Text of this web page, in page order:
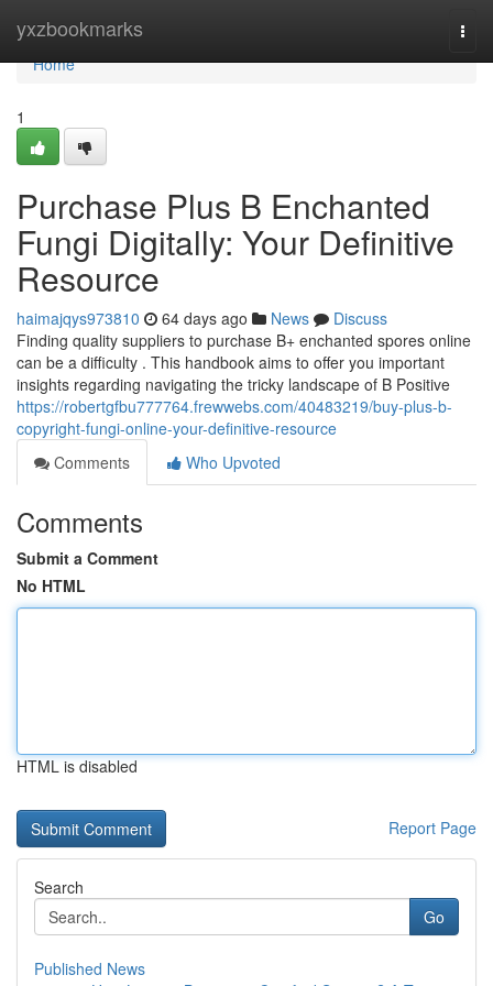
yxzbookmarks
Home
Home
1
Purchase Plus B Enchanted
Fungi Digitally: Your Definitive
Resource
haimajqys973810 64 days ago News
Discuss
Finding quality suppliers to purchase B+ enchanted spores online
can be a difficulty . This handbook aims to offer you important
insights regarding navigating the tricky landscape of B Positive
https://robertgfbu777764.frewwebs.com/40483219/buy-plus-b-
copyright-fungi-online-your-definitive-resource
Comments
Who Upvoted
Comments
Submit a Comment
No HTML
HTML is disabled
Report Page
Search
Go
Published News